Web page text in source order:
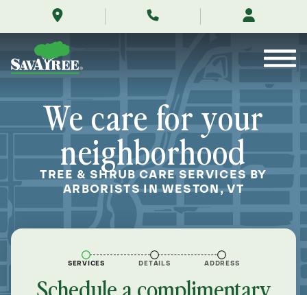
vermont/
Contents
We care for your
neighborhood
TREE & SHRUB CARE SERVICES BY
ARBORISTS IN WESTON, VT
SERVICES DETAILS ADDRESS
Schedule a complimentary